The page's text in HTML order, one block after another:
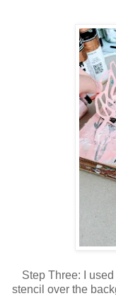
Step Three: I
stencil over the